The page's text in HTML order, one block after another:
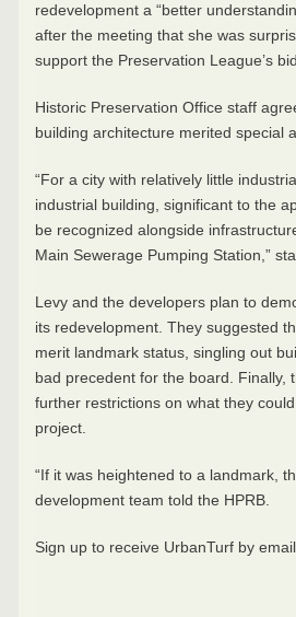
redevelopment a “better
after the meeting that she was
support the Preservation League’s
Historic Preservation Office staff
building architecture merited special
“For a city with relatively little
industrial building, significant to the
be recognized alongside
Main Sewerage Pumping Station,”
Levy and the developers plan to
its redevelopment. They suggested
merit landmark status, singling out
bad precedent for the board. Finally,
further restrictions on what they
project.
“If it was heightened to a landmark,
development team told the HPRB
Sign up to receive UrbanTurf by